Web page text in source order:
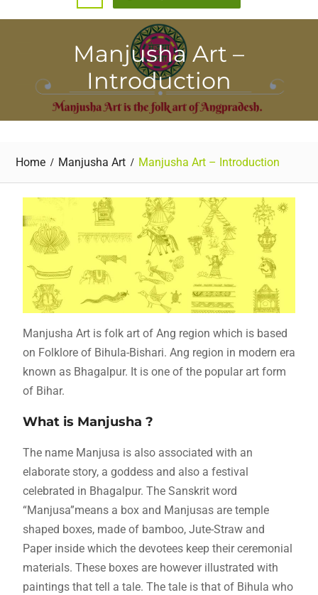
Manjusha Art –
Introduction
Home Manjusha Art Manjusha Art – Introduction
Manjusha Art is folk art of Ang region which is based
on Folklore of Bihula-Bishari. Ang region in modern era
known as Bhagalpur. It is one of the popular art form
of Bihar.
What is Manjusha ?
The name Manjusa is also associated with an
elaborate story, a goddess and also a festival
celebrated in Bhagalpur. The Sanskrit word
“Manjusa”means a box and Manjusas are temple
shaped boxes, made of bamboo, Jute-Straw and
Paper inside which the devotees keep their ceremonial
materials. These boxes are however illustrated with
paintings that tell a tale. The tale is that of Bihula who